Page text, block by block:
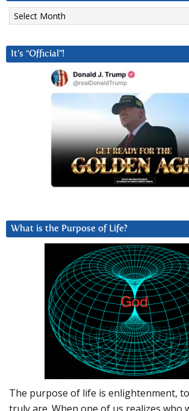
Archives
It’s “Official”!
What is the Purpose of Life?
The purpose of life is enlightenment,